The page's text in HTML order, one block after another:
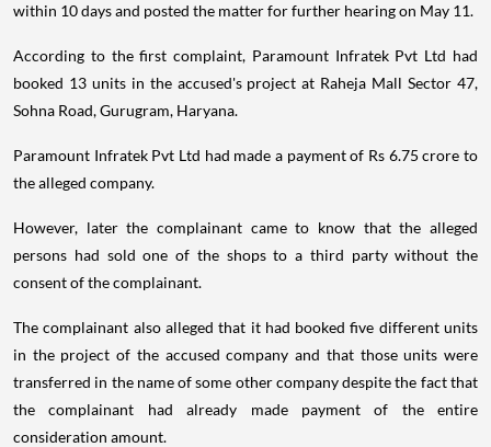
within 10 days and posted the matter for further hearing on May 11.
According to the first complaint, Paramount Infratek Pvt Ltd had
booked 13 units in the accused's project at Raheja Mall Sector 47,
Sohna Road, Gurugram, Haryana.
Paramount Infratek Pvt Ltd had made a payment of Rs 6.75 crore to
the alleged company.
However, later the complainant came to know that the alleged
persons had sold one of the shops to a third party without the
consent of the complainant.
The complainant also alleged that it had booked five different units
in the project of the accused company and that those units were
transferred in the name of some other company despite the fact that
the complainant had already made payment of the entire
consideration amount.